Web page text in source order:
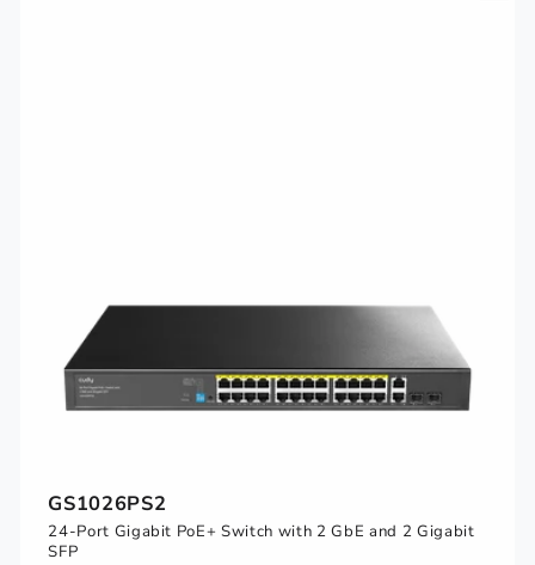
GS1026PS2
24-Port Gigabit PoE+ Switch with 2 GbE and 2 Gigabit
SFP